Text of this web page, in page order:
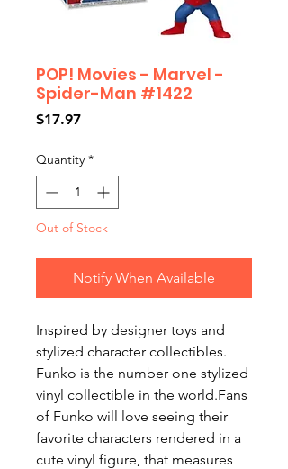
POP! Movies - Marvel -
Spider-Man #1422
$17.97Price
Quantity *
Out of Stock
Notify When Available
Inspired by designer toys and
stylized character collectibles.
Funko is the number one stylized
vinyl collectible in the world.Fans
of Funko will love seeing their
favorite characters rendered in a
cute vinyl figure, that measures